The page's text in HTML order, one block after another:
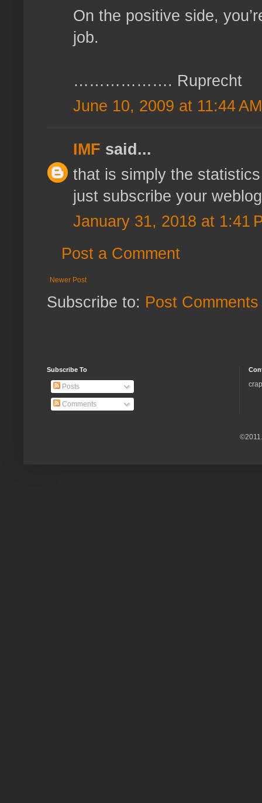
On the positive side,
job.
………………. Ruprecht
June 10, 2009 at 11:44 AM
IMF said...
that is simply the
just subscribe your
January 31, 2018 at 1:41
Post a Comment
Newer Post
Subscribe to: Post
Subscribe To
Posts
Comments